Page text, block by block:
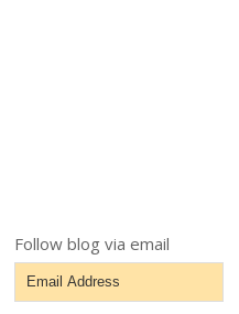
Follow blog via email
Email
Address